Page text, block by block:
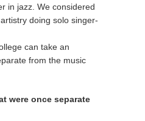
in jazz. We considered
doing solo singer-
can take an
from the music
were once separate